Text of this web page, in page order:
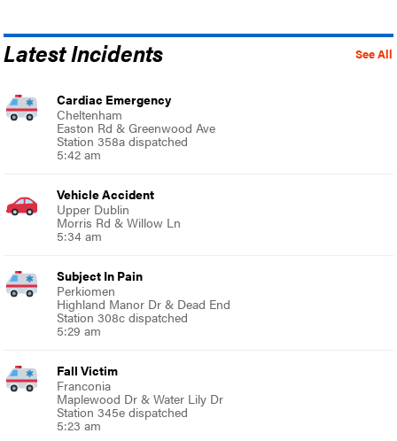
See All
Latest Incidents
Cardiac Emergency
Cheltenham
Easton Rd & Greenwood Ave
Station 358a dispatched
5:42 am
Vehicle Accident
Upper Dublin
Morris Rd & Willow Ln
5:34 am
Subject In Pain
Perkiomen
Highland Manor Dr & Dead End
Station 308c dispatched
5:29 am
Fall Victim
Franconia
Maplewood Dr & Water Lily Dr
Station 345e dispatched
5:23 am